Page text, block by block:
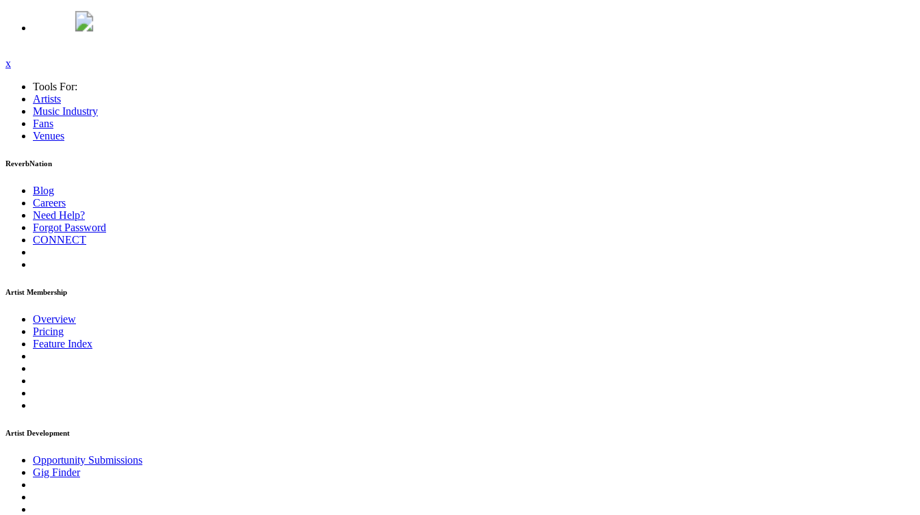
x
Tools For:
Artists
Music Industry
Fans
Venues
ReverbNation
Blog
Careers
Need Help?
Forgot Password
CONNECT
Artist Membership
Overview
Pricing
Feature Index
Artist Development
Opportunity Submissions
Gig Finder